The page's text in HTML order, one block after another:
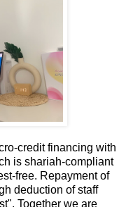
credit financing with
is shariah-compliant
free. Repayment of
deduction of staff
Together we are